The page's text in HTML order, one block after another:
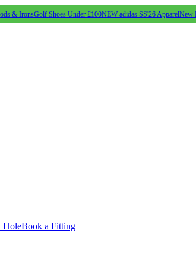
& IronsGolf Shoes Under £100NEW adidas SS'26 ApparelNew
HoleBook a Fitting